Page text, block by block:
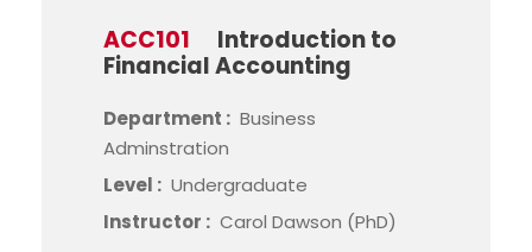
ACC101
Introduction to
Financial Accounting
Department : Business
Adminstration
Level : Undergraduate
Instructor : Carol Dawson (PhD)